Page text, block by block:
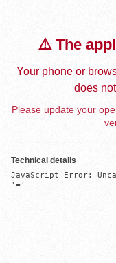
⚠️ The
Your phone or
does
Please update your
Technical details
JavaScript Error:
'='